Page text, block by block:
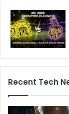
Recent Tech